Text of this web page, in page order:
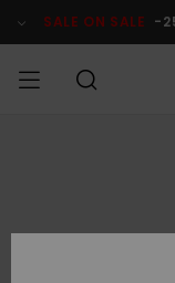
Product SALE ON SALE -